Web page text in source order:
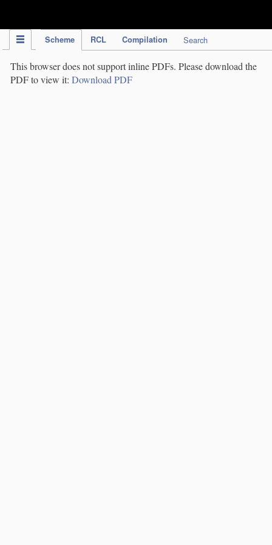
Scheme RCL Compilation Search
This browser does not support inline PDFs. Please download the
PDF to view it: Download PDF